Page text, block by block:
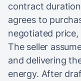
contract
agrees to
negotiated
The seller
and delivering
energy. After